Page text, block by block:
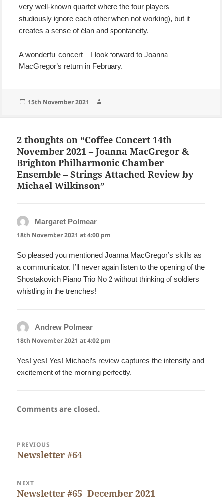
very well-known quartet where the four players
studiously ignore each other when not working), but it
creates a sense of élan and spontaneity.
A wonderful concert – I look forward to Joanna
MacGregor’s return in February.
Posted
15th November 2021
2 thoughts on “Coffee Concert 14th
November 2021 – Joanna MacGregor &
Brighton Philharmonic Chamber
Ensemble – Strings Attached Review by
Michael Wilkinson”
Margaret Polmear
18th November 2021 at 4:00 pm
So pleased you mentioned Joanna MacGregor’s skills as
a communicator. I’ll never again listen to the opening of the
Shostakovich Piano Trio No 2 without thinking of soldiers
whistling in the trenches!
Andrew Polmear
18th November 2021 at 4:02 pm
Yes! yes! Yes! Michael’s review captures the intensity and
excitement of the morning perfectly.
Comments are closed.
navigation
PREVIOUS
Previous
Newsletter #64
NEXT
Next
Newsletter #65 December 2021